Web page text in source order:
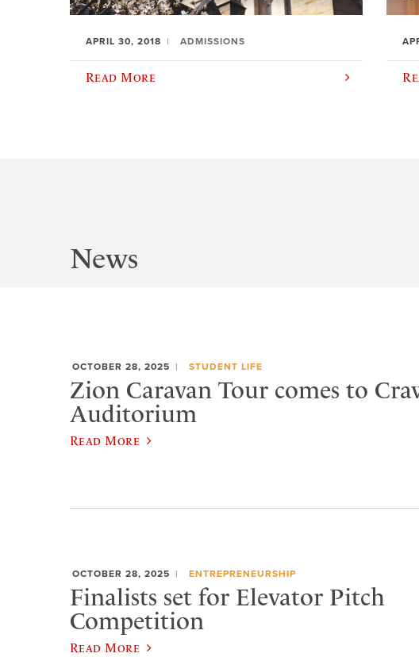
APRIL 30, 2018 ADMISSIONS
Read More
News
OCTOBER 28, 2025 STUDENT LIFE
Zion Caravan Tour comes to
Auditorium
Read More
OCTOBER 28, 2025 ENTREPRENEURSHIP
Finalists set for Elevator Pitch
Competition
Read More